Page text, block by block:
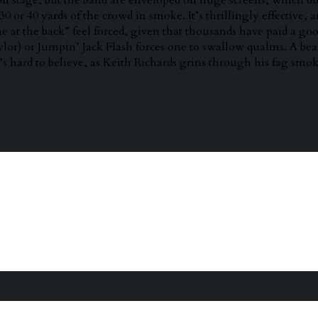
or 40 yards of the crowd in smoke. It’s thrillingly effective,
at the back” feel forced, given that thousands have paid a
or Jumpin’ Jack Flash forces one to swallow qualms. A
hard to believe, as Keith Richards grins through his fag